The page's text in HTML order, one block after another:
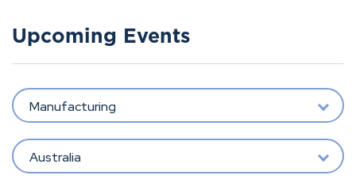
Upcoming Events
Manufacturing
Australia